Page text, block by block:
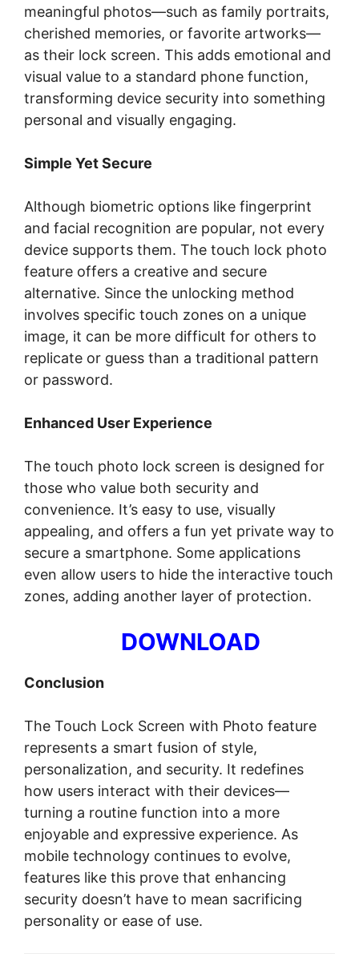
meaningful photos—such as family portraits,
cherished memories, or favorite artworks—
as their lock screen. This adds emotional and
visual value to a standard phone function,
transforming device security into something
personal and visually engaging.
Simple Yet Secure
Although biometric options like fingerprint
and facial recognition are popular, not every
device supports them. The touch lock photo
feature offers a creative and secure
alternative. Since the unlocking method
involves specific touch zones on a unique
image, it can be more difficult for others to
replicate or guess than a traditional pattern
or password.
Enhanced User Experience
The touch photo lock screen is designed for
those who value both security and
convenience. It’s easy to use, visually
appealing, and offers a fun yet private way to
secure a smartphone. Some applications
even allow users to hide the interactive touch
zones, adding another layer of protection.
DOWNLOAD
Conclusion
The Touch Lock Screen with Photo feature
represents a smart fusion of style,
personalization, and security. It redefines
how users interact with their devices—
turning a routine function into a more
enjoyable and expressive experience. As
mobile technology continues to evolve,
features like this prove that enhancing
security doesn’t have to mean sacrificing
personality or ease of use.